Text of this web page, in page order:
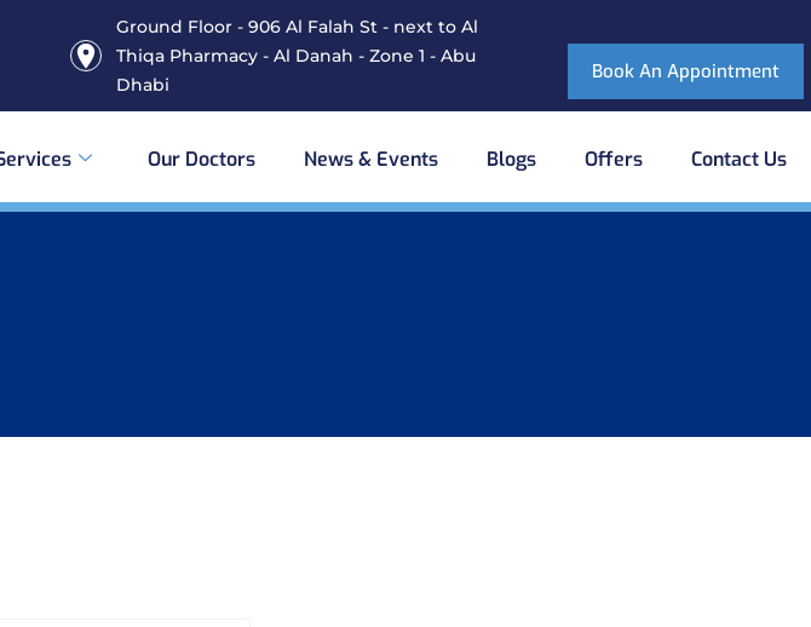
Ground Floor - 906 Al Falah St - next to Al
Thiqa Pharmacy - Al Danah - Zone 1 - Abu
Dhabi
Book An Appointment
Our Doctors News & Events Blogs Offers Contact Us